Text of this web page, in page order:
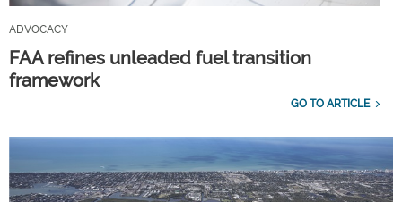
ADVOCACY
FAA refines unleaded fuel transition
framework
GO TO ARTICLE